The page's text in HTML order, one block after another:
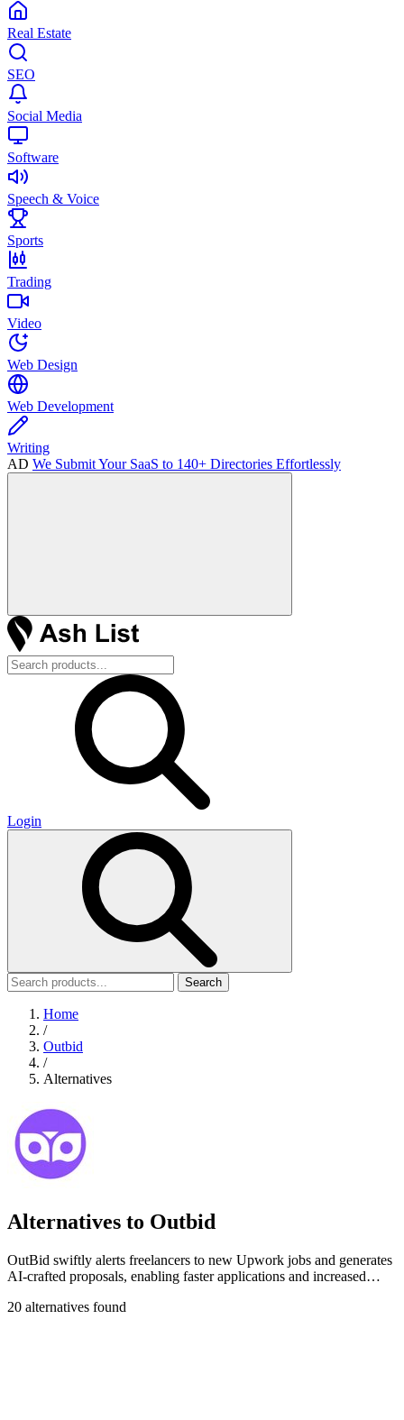
Real Estate
SEO
Social Media
Software
Speech & Voice
Sports
Trading
Video
Web Design
Web Development
Writing
AD We Submit Your SaaS to 140+ Directories Effortlessly
Login
Search
Home
/
Outbid
/
Alternatives
Alternatives to Outbid
OutBid swiftly alerts freelancers to new Upwork jobs and generates
AI-crafted proposals, enabling faster applications and increased
20 alternatives found